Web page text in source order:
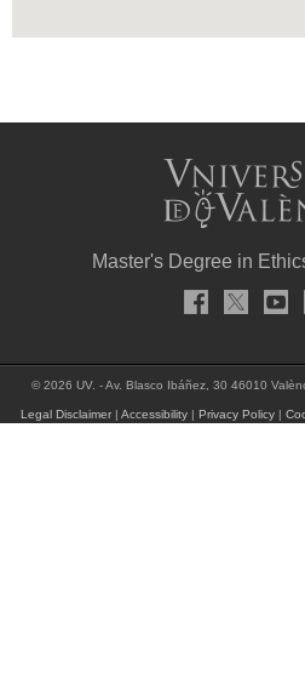
Master's Degree in
© 2026 UV. - Av. Blasco Ibáñez, 30 46010
Legal Disclaimer| Accessibility| Privacy Policy|